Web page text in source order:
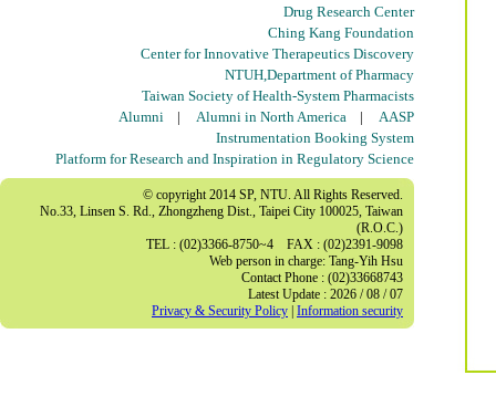
Drug Research Center
Ching Kang Foundation
Center for Innovative Therapeutics Discovery
NTUH,Department of Pharmacy
Taiwan Society of Health-System Pharmacists
Alumni | Alumni in North America | AASP
Instrumentation Booking System
Platform for Research and Inspiration in Regulatory Science
© copyright 2014 SP, NTU. All Rights Reserved.
No.33, Linsen S. Rd., Zhongzheng Dist., Taipei City 100025, Taiwan
(R.O.C.)
TEL : (02)3366-8750~4 FAX : (02)2391-9098
Web person in charge: Tang-Yih Hsu
Contact Phone : (02)33668743
Latest Update : 2026 / 08 / 07
Privacy & Security Policy Information security